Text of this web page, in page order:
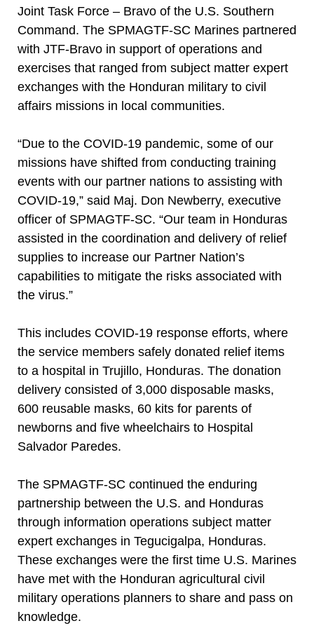
Joint Task Force – Bravo of the U.S. Southern
Command. The SPMAGTF-SC Marines partnered
with JTF-Bravo in support of operations and
exercises that ranged from subject matter expert
exchanges with the Honduran military to civil
affairs missions in local communities.
“Due to the COVID-19 pandemic, some of our
missions have shifted from conducting training
events with our partner nations to assisting with
COVID-19,” said Maj. Don Newberry, executive
officer of SPMAGTF-SC. “Our team in Honduras
assisted in the coordination and delivery of relief
supplies to increase our Partner Nation’s
capabilities to mitigate the risks associated with
the virus.”
This includes COVID-19 response efforts, where
the service members safely donated relief items
to a hospital in Trujillo, Honduras. The donation
delivery consisted of 3,000 disposable masks,
600 reusable masks, 60 kits for parents of
newborns and five wheelchairs to Hospital
Salvador Paredes.
The SPMAGTF-SC continued the enduring
partnership between the U.S. and Honduras
through information operations subject matter
expert exchanges in Tegucigalpa, Honduras.
These exchanges were the first time U.S. Marines
have met with the Honduran agricultural civil
military operations planners to share and pass on
knowledge.